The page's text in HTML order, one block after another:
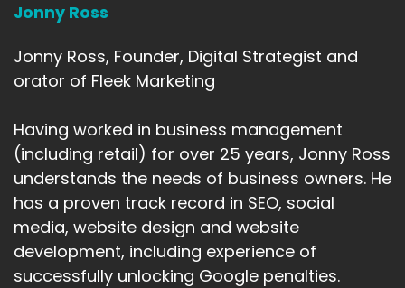
Jonny Ross
Jonny Ross, Founder, Digital Strategist and
orator of Fleek Marketing
Having worked in business management
(including retail) for over 25 years, Jonny Ross
understands the needs of business owners. He
has a proven track record in SEO, social
media, website design and website
development, including experience of
successfully unlocking Google penalties.